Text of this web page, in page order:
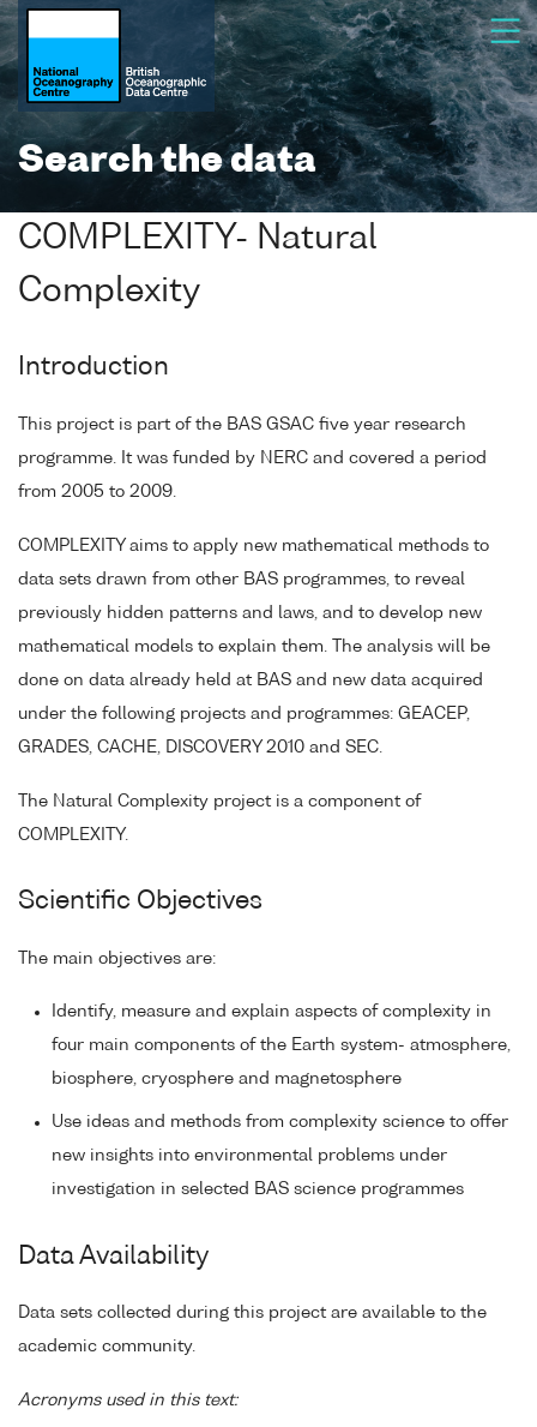
Search the data
COMPLEXITY- Natural
Complexity
Introduction
This project is part of the BAS GSAC five year research
programme. It was funded by NERC and covered a period
from 2005 to 2009.
COMPLEXITY aims to apply new mathematical methods to
data sets drawn from other BAS programmes, to reveal
previously hidden patterns and laws, and to develop new
mathematical models to explain them. The analysis will be
done on data already held at BAS and new data acquired
under the following projects and programmes: GEACEP,
GRADES, CACHE, DISCOVERY 2010 and SEC.
The Natural Complexity project is a component of
COMPLEXITY.
Scientific Objectives
The main objectives are:
Identify, measure and explain aspects of complexity in
four main components of the Earth system- atmosphere,
biosphere, cryosphere and magnetosphere
Use ideas and methods from complexity science to offer
new insights into environmental problems under
investigation in selected BAS science programmes
Data Availability
Data sets collected during this project are available to the
academic community.
Acronyms used in this text: